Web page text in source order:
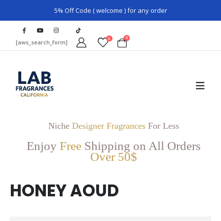
5% Off Code ( welcome ) for any order
[aws_search_form] 0 0
Niche Designer FragrancesFor Less
Enjoy Free Shipping on All Orders
Over 50$
HONEY AOUD